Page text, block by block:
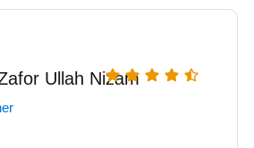
Ullah Nizam